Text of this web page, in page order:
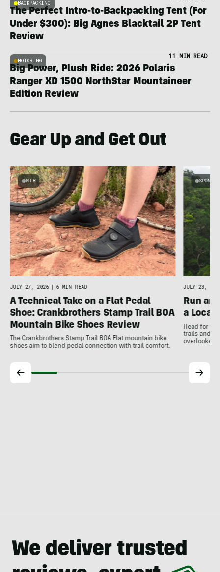
BACKPACKING
The Perfect Intro-to-Backpacking Tent (For
Under $300): Big Agnes Blacktail 2P Tent
Review
MOTORING
11 MIN READ
Big Power, Plush Ride: 2026 Polaris
Ranger XD 1500 NorthStar Mountaineer
Edition Review
Gear Up and Get Out
MTB
JULY 27, 2026 6 MIN READ
A Technical Take on a Flat Pedal
Shoe: Crankbrothers Stamp Trail BOA
Mountain Bike Shoes Review
The Crankbrothers Stamp Trail BOA Flat mountain bike
shoes aim to blend pedal connection with trail comfort.
JULY 23,
Run
a Local
Head for
trails and
overlooked